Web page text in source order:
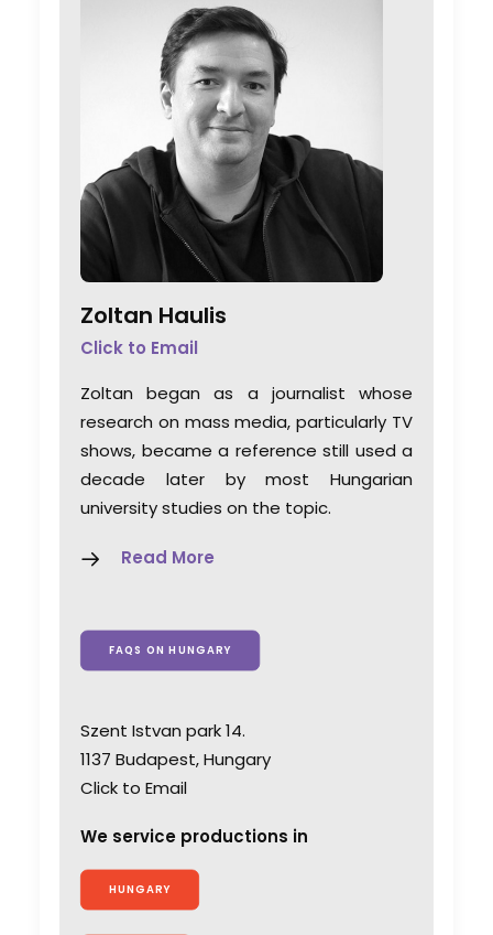
Zoltan Haulis
Click to Email
Zoltan began as a journalist whose
research on mass media, particularly TV
shows, became a reference still used a
decade later by most Hungarian
university studies on the topic.
Read More
FAQS ON HUNGARY
Szent Istvan park 14.
1137 Budapest, Hungary
Click to Email
We service productions in
HUNGARY